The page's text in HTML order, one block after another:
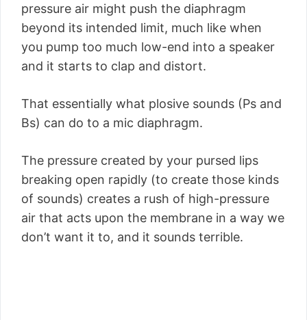
pressure air might push the diaphragm
beyond its intended limit, much like when
you pump too much low-end into a speaker
and it starts to clap and distort.
That essentially what plosive sounds (Ps and
Bs) can do to a mic diaphragm.
The pressure created by your pursed lips
breaking open rapidly (to create those kinds
of sounds) creates a rush of high-pressure
air that acts upon the membrane in a way we
don’t want it to, and it sounds terrible.